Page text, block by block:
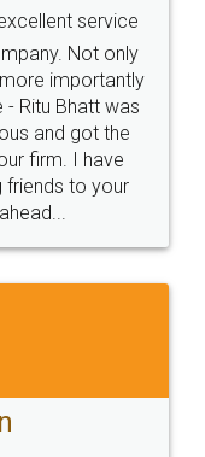
online with
and polite.. i
guys... it
for such